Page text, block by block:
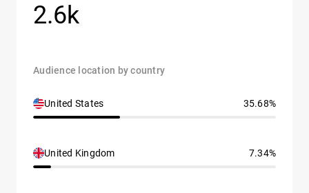
2.6k
Audience location by country
United States 35.68%
United Kingdom 7.34%